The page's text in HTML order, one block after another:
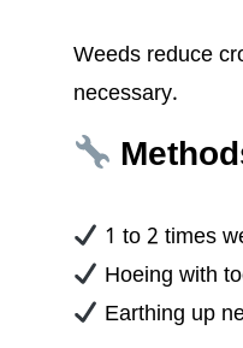
Weeds reduce
necessary.
1 to 2 times
Hoeing with
Earthing up